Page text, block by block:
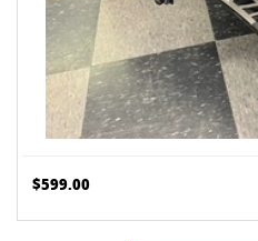
$599.00